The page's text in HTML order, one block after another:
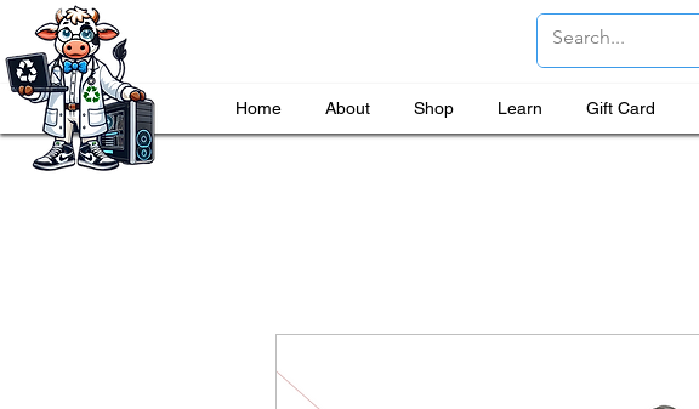
Home About Shop Learn Gift Card